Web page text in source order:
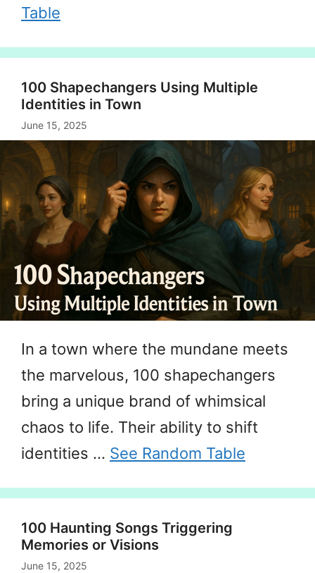
Table
100 Shapechangers Using Multiple
Identities in Town
June 15, 2025
In a town where the mundane meets
the marvelous, 100 shapechangers
bring a unique brand of whimsical
chaos to life. Their ability to shift
identities … See Random Table
100 Haunting Songs Triggering
Memories or Visions
June 15, 2025